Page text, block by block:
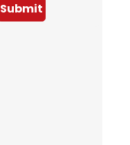
Submit